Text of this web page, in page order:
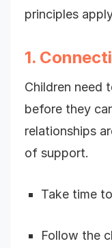
principles
1.
Children need
before they
relationships
of support.
Take time
Follow the